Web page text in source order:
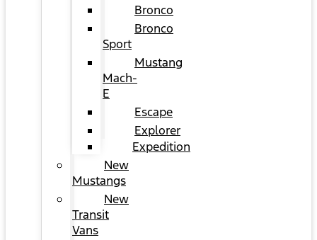
Bronco
Bronco
Sport
Mustang
Mach-
E
Escape
Explorer
Expedition
New
Mustangs
New
Transit
Vans